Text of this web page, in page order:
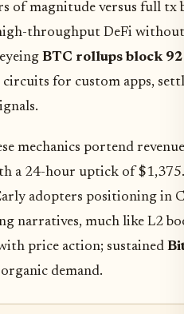
of magnitude versus full tx
throughput DeFi
BTC rollups block
for custom apps,
mechanics portend
a 24-hour uptick of
adopters positioning in
narratives, much like L2
price action; sustained
demand.